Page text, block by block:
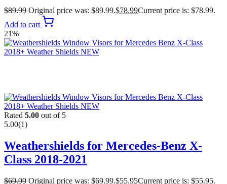
$89.99 Original price was: $89.99.$78.99Current price is: $78.99.
Add to cart
21%
Rated 5.00 out of 5
5.00(1)
Weathershields for Mercedes-Benz X-
Class 2018-2021
$69.99 Original price was: $69.99.$55.95Current price is: $55.95.